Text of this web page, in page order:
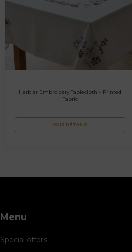
Herbier Embroidery Tablecloth – Printed
Fabric
VOIR DÉTAILS
Menu
Special offers